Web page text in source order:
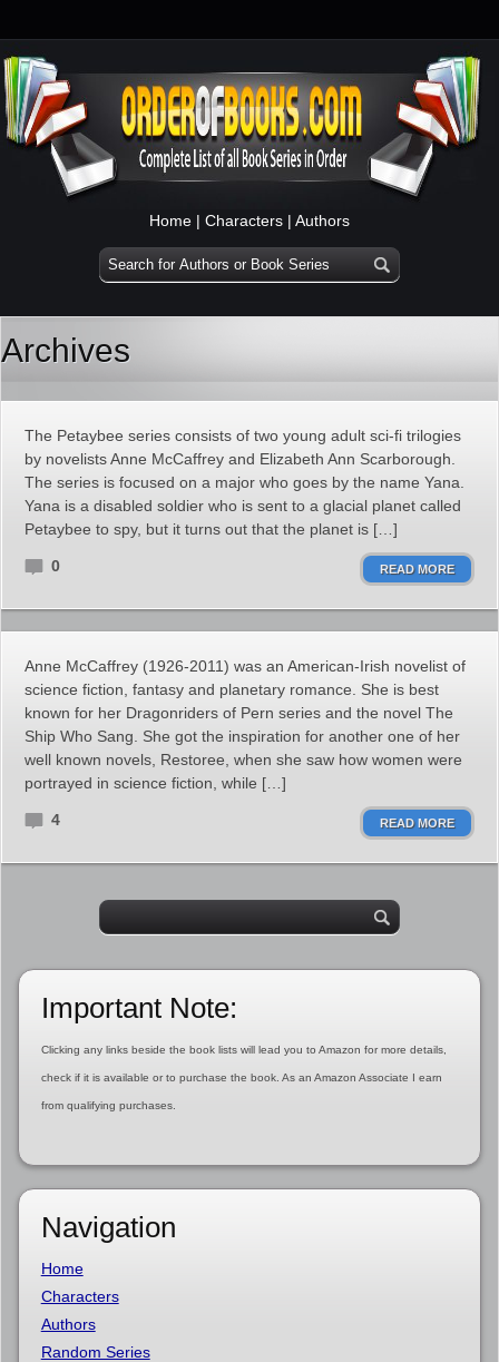
Home | Characters | Authors
Archives
The Petaybee series consists of two young adult sci-fi trilogies
by novelists Anne McCaffrey and Elizabeth Ann Scarborough.
The series is focused on a major who goes by the name Yana.
Yana is a disabled soldier who is sent to a glacial planet called
Petaybee to spy, but it turns out that the planet is […]
0 READ MORE
Anne McCaffrey (1926-2011) was an American-Irish novelist of
science fiction, fantasy and planetary romance. She is best
known for her Dragonriders of Pern series and the novel The
Ship Who Sang. She got the inspiration for another one of her
well known novels, Restoree, when she saw how women were
portrayed in science fiction, while […]
4 READ MORE
Important Note:
Clicking any links beside the book lists will lead you to Amazon for more details,
check if it is available or to purchase the book. As an Amazon Associate I earn
from qualifying purchases.
Navigation
Home
Characters
Authors
Random Series